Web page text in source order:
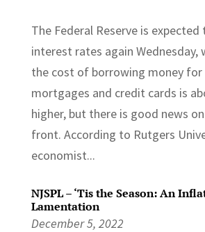
The Federal Reserve is expected
interest rates again Wednesday,
the cost of borrowing money for
mortgages and credit cards is
higher, but there is good news
front. According to Rutgers
economist...
NJSPL – ‘Tis the Season: An
Lamentation
December 5, 2022